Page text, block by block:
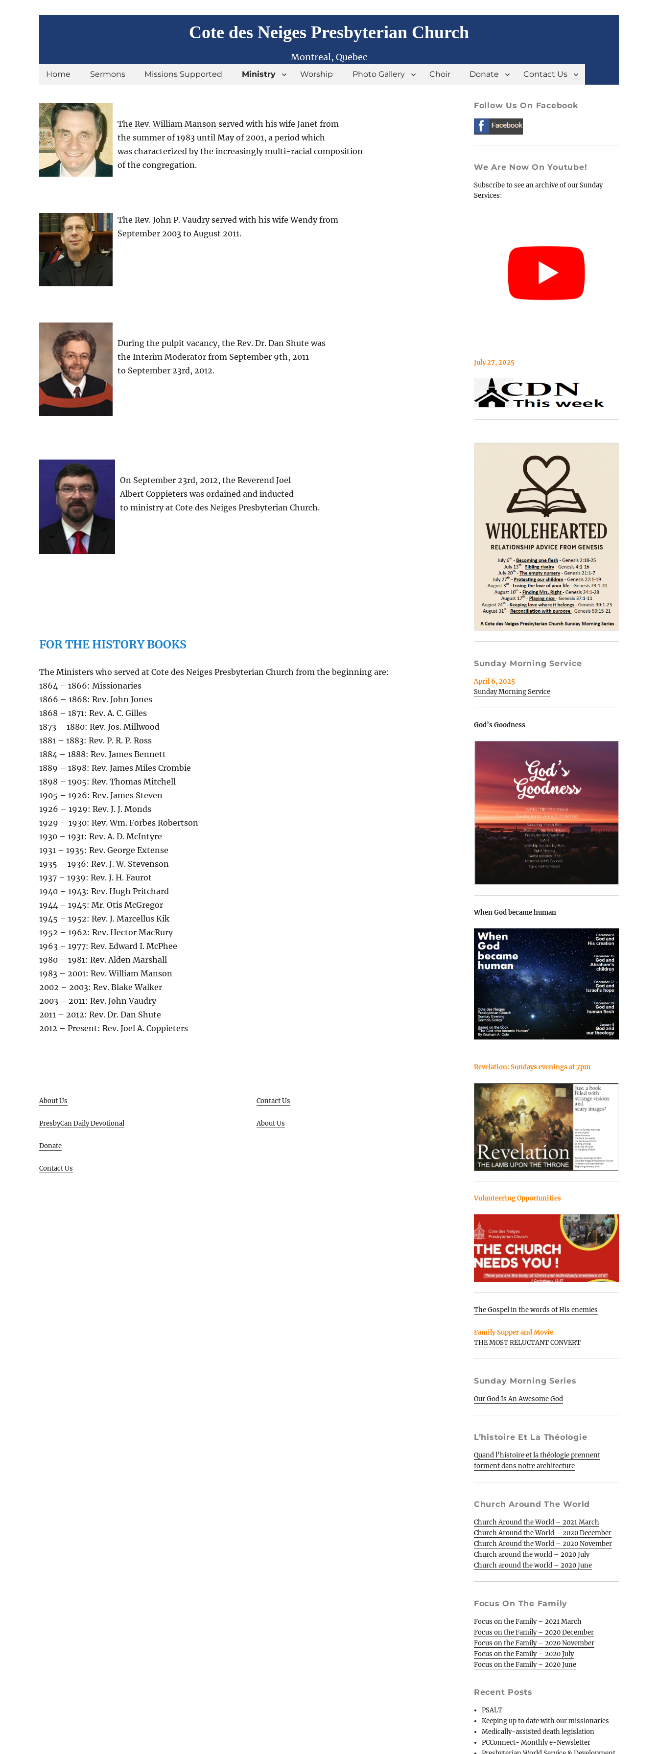
Cote des Neiges Presbyterian Church
Montreal, Quebec
Home Sermons Missions Supported Ministry Worship Photo Gallery Choir Donate Contact Us
The Rev. William Mansonserved with his wife Janet from
the summer of 1983 until May of 2001, a period which
was characterized by the increasingly multi-racial composition
of the congregation.
The Rev. John P. Vaudry served with his wife Wendy from
September 2003 to August 2011.
During the pulpit vacancy, the Rev. Dr. Dan Shute was
the Interim Moderator from September 9th, 2011
to September 23rd, 2012.
On September 23rd, 2012, the Reverend Joel
Albert Coppieters was ordained and inducted
to ministry at Cote des Neiges Presbyterian Church.
FOR THE HISTORY BOOKS
The Ministers who served at Cote des Neiges Presbyterian Church from the beginning are:
1864 – 1866: Missionaries
1866 – 1868: Rev. John Jones
1868 – 1871: Rev. A. C. Gilles
1873 – 1880: Rev. Jos. Millwood
1881 – 1883: Rev. P. R. P. Ross
1884 – 1888: Rev. James Bennett
1889 – 1898: Rev. James Miles Crombie
1898 – 1905: Rev. Thomas Mitchell
1905 – 1926: Rev. James Steven
1926 – 1929: Rev. J. J. Monds
1929 – 1930: Rev. Wm. Forbes Robertson
1930 – 1931: Rev. A. D. McIntyre
1931 – 1935: Rev. George Extense
1935 – 1936: Rev. J. W. Stevenson
1937 – 1939: Rev. J. H. Faurot
1940 – 1943: Rev. Hugh Pritchard
1944 – 1945: Mr. Otis McGregor
1945 – 1952: Rev. J. Marcellus Kik
1952 – 1962: Rev. Hector MacRury
1963 – 1977: Rev. Edward I. McPhee
1980 – 1981: Rev. Alden Marshall
1983 – 2001: Rev. William Manson
2002 – 2003: Rev. Blake Walker
2003 – 2011: Rev. John Vaudry
2011 – 2012: Rev. Dr. Dan Shute
2012 – Present: Rev. Joel A. Coppieters
About Us
PresbyCan Daily Devotional
Donate
Contact Us
Contact Us
About Us
Follow Us On Facebook
We Are Now On Youtube!
Subscribe to see an archive of our Sunday
Services:
July 27, 2025
Sunday Morning Service
April 6, 2025
Sunday Morning Service
God’s Goodness
When God became human
Revelation: Sundays evenings at 7pm
Volunteering Opportunities
The Gospel in the words of His enemies
Family Supper and Movie
THE MOST RELUCTANT CONVERT
Sunday Morning Series
Our God Is An Awesome God
L’histoire Et La Théologie
Quand l’histoire et la théologie prennent
forment dans notre architecture
Church Around The World
Church Around the World – 2021 March
Church Around the World – 2020 December
Church Around the World – 2020 November
Church around the world – 2020 July
Church around the world – 2020 June
Focus On The Family
Focus on the Family – 2021 March
Focus on the Family – 2020 December
Focus on the Family – 2020 November
Focus on the Family – 2020 July
Focus on the Family – 2020 June
Recent Posts
PSALT
Keeping up to date with our missionaries
Medically-assisted death legislation
PCConnect- Monthly e-Newsletter